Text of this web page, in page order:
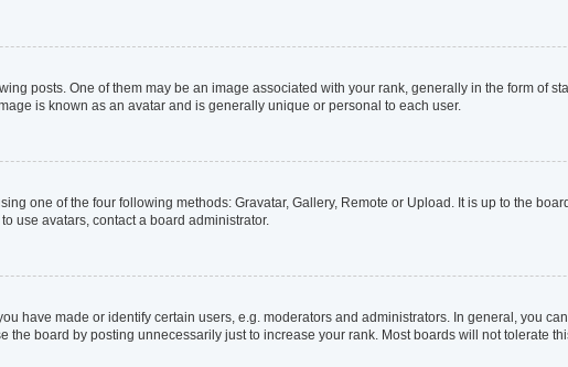
posts. One of them may be an image associated with your rank, generally in the form of
is known as an avatar and is generally unique or personal to each user.
one of the four following methods: Gravatar, Gallery, Remote or Upload. It is up to the
use avatars, contact a board administrator.
have made or identify certain users, e.g. moderators and administrators. In general, you
the board by posting unnecessarily just to increase your rank. Most boards will not tolerate